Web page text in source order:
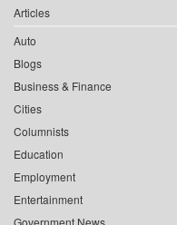
Articles
Auto
Blogs
Business & Finance
Cities
Columnists
Education
Employment
Entertainment
Government News